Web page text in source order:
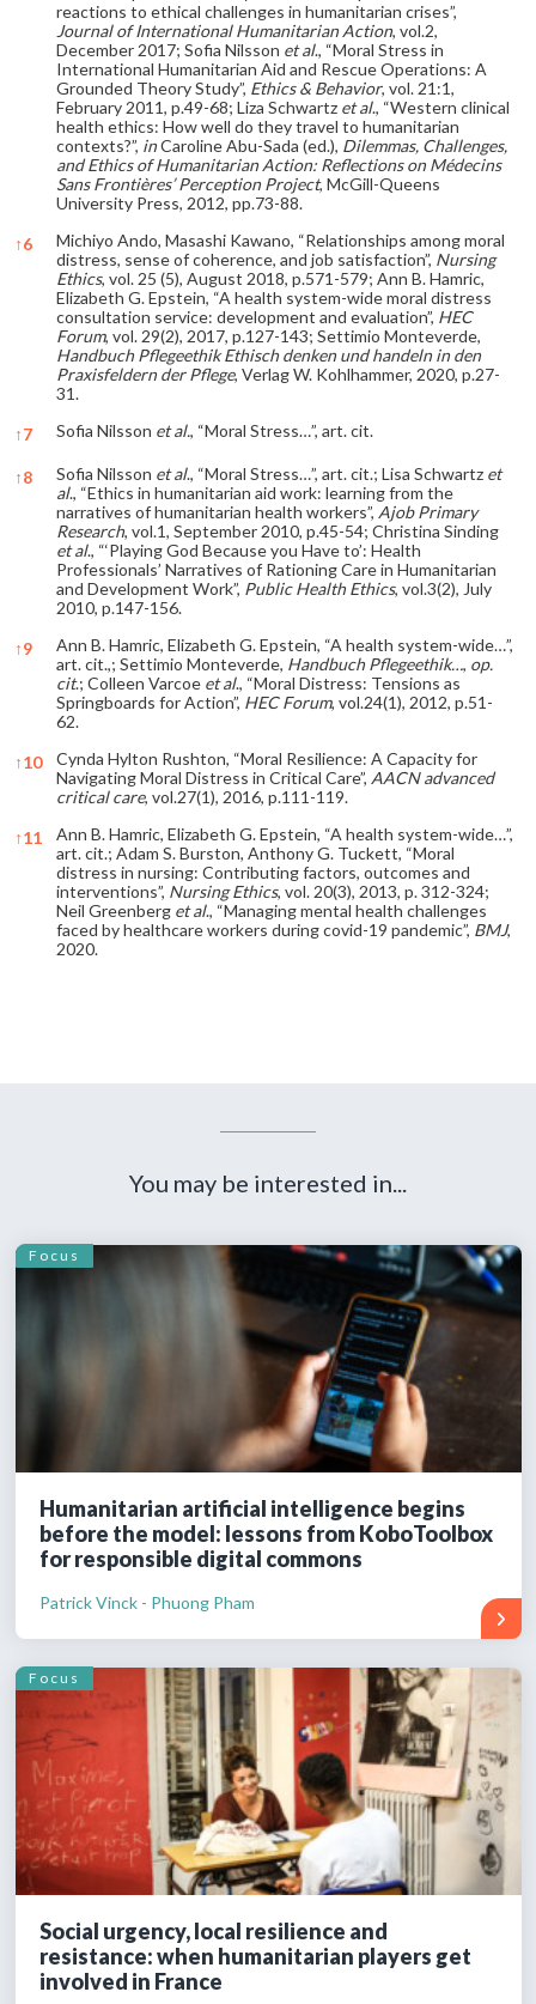
reactions to ethical challenges in humanitarian crises”,
Journal of International Humanitarian Action, vol.2,
December 2017; Sofia Nilsson et al., “Moral Stress in
International Humanitarian Aid and Rescue Operations: A
Grounded Theory Study”, Ethics & Behavior, vol. 21:1,
February 2011, p.49-68; Liza Schwartz et al., “Western clinical
health ethics: How well do they travel to humanitarian
contexts?”, inCaroline Abu-Sada (ed.), Dilemmas, Challenges,
and Ethics of Humanitarian Action: Reflections on Médecins
Sans Frontières’ Perception Project, McGill-Queens
University Press, 2012, pp.73-88.
↑6
Michiyo Ando, Masashi Kawano, “Relationships among moral
distress, sense of coherence, and job satisfaction”, Nursing
Ethics, vol. 25 (5), August 2018, p.571-579; Ann B. Hamric,
Elizabeth G. Epstein, “A health system-wide moral distress
consultation service: development and evaluation”, HEC
Forum, vol. 29(2), 2017, p.127-143; Settimio Monteverde,
Handbuch Pflegeethik Ethisch denken und handeln in den
Praxisfeldern der Pflege, Verlag W. Kohlhammer, 2020, p.27-
31.
↑7 Sofia Nilsson et al., “Moral Stress…”, art. cit.
↑8 Sofia Nilsson et al., “Moral Stress…”, art. cit.; Lisa Schwartz et
al., “Ethics in humanitarian aid work: learning from the
narratives of humanitarian health workers”, Ajob Primary
Research, vol.1, September 2010, p.45-54; Christina Sinding
et al., “‘Playing God Because you Have to’: Health
Professionals’ Narratives of Rationing Care in Humanitarian
and Development Work”, Public Health Ethics, vol.3(2), July
2010, p.147-156.
↑9
Ann B. Hamric, Elizabeth G. Epstein, “A health system-wide…”,
art. cit.,; Settimio Monteverde, Handbuch Pflegeethik…, op.
cit.; Colleen Varcoe et al., “Moral Distress: Tensions as
Springboards for Action”, HEC Forum, vol.24(1), 2012, p.51-
62.
↑10
Cynda Hylton Rushton, “Moral Resilience: A Capacity for
Navigating Moral Distress in Critical Care”, AACN advanced
critical care, vol.27(1), 2016, p.111-119.
↑11
Ann B. Hamric, Elizabeth G. Epstein, “A health system-wide…”,
art. cit.; Adam S. Burston, Anthony G. Tuckett, “Moral
distress in nursing: Contributing factors, outcomes and
interventions”, Nursing Ethics, vol. 20(3), 2013, p. 312-324;
Neil Greenberg et al., “Managing mental health challenges
faced by healthcare workers during covid-19 pandemic”, BMJ,
2020.
You may be interested in...
Focus
Humanitarian artificial intelligence begins
before the model: lessons from KoboToolbox
for responsible digital commons
Patrick Vinck - Phuong Pham
Focus
Social urgency, local resilience and
resistance: when humanitarian players get
involved in France